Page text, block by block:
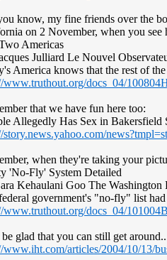
know, my fine friends over the
on 2 November, when you see
Americas
Julliard Le Nouvel
America knows that the rest of
www.truthout.org/docs_04/
that we have fun here too:
Allegedly Has Sex in Bakersfield
story.news.yahoo.com/
when they're taking your
'No-Fly' System Detailed
Kehaulani Goo The Washington
government's "no-fly" list
www.truthout.org/docs_04/
glad that you can still get
www.iht.com/articles/2004/10/13/